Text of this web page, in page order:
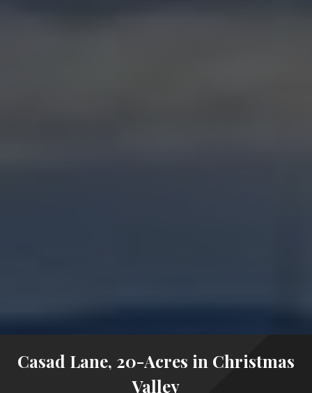
Casad Lane, 20-Acres in Christmas
Valley